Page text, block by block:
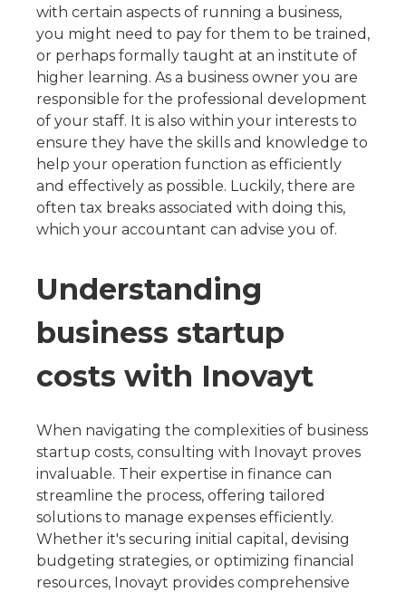
with certain aspects of running a business,
you might need to pay for them to be trained,
or perhaps formally taught at an institute of
higher learning. As a business owner you are
responsible for the professional development
of your staff. It is also within your interests to
ensure they have the skills and knowledge to
help your operation function as efficiently
and effectively as possible. Luckily, there are
often tax breaks associated with doing this,
which your accountant can advise you of.
Understanding
business startup
costs with Inovayt
When navigating the complexities of business
startup costs, consulting with Inovayt proves
invaluable. Their expertise in finance can
streamline the process, offering tailored
solutions to manage expenses efficiently.
Whether it's securing initial capital, devising
budgeting strategies, or optimizing financial
resources, Inovayt provides comprehensive